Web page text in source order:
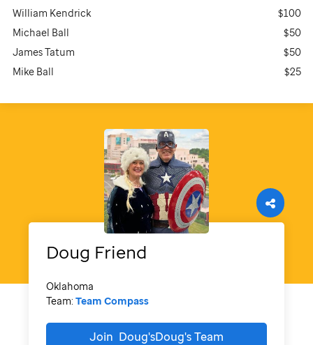
William Kendrick
$100
Michael Ball
$50
James Tatum
$50
Mike Ball
$25
Doug Friend
Oklahoma
Team: Team Compass
Join Doug'sDoug'sTeam